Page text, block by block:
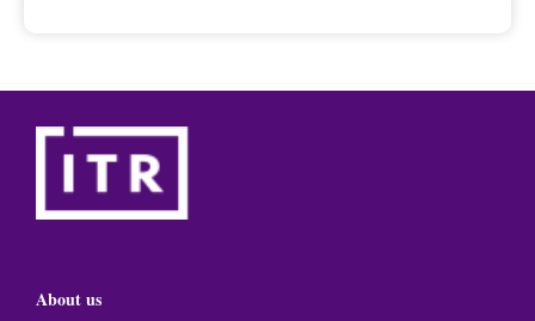
About us